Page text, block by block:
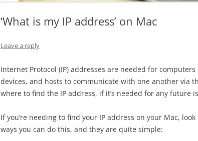
‘What is my IP address’ on Mac
Leave a reply
Internet Protocol (IP) addresses are needed for
devices, and hosts to communicate with one another via
where to find the IP address, if it’s needed for any future
If you’re needing to find your IP address on your Mac,
ways you can do this, and they are quite simple: